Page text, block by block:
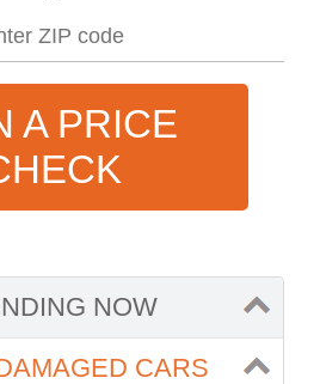
A PRICE
NOW
CARS